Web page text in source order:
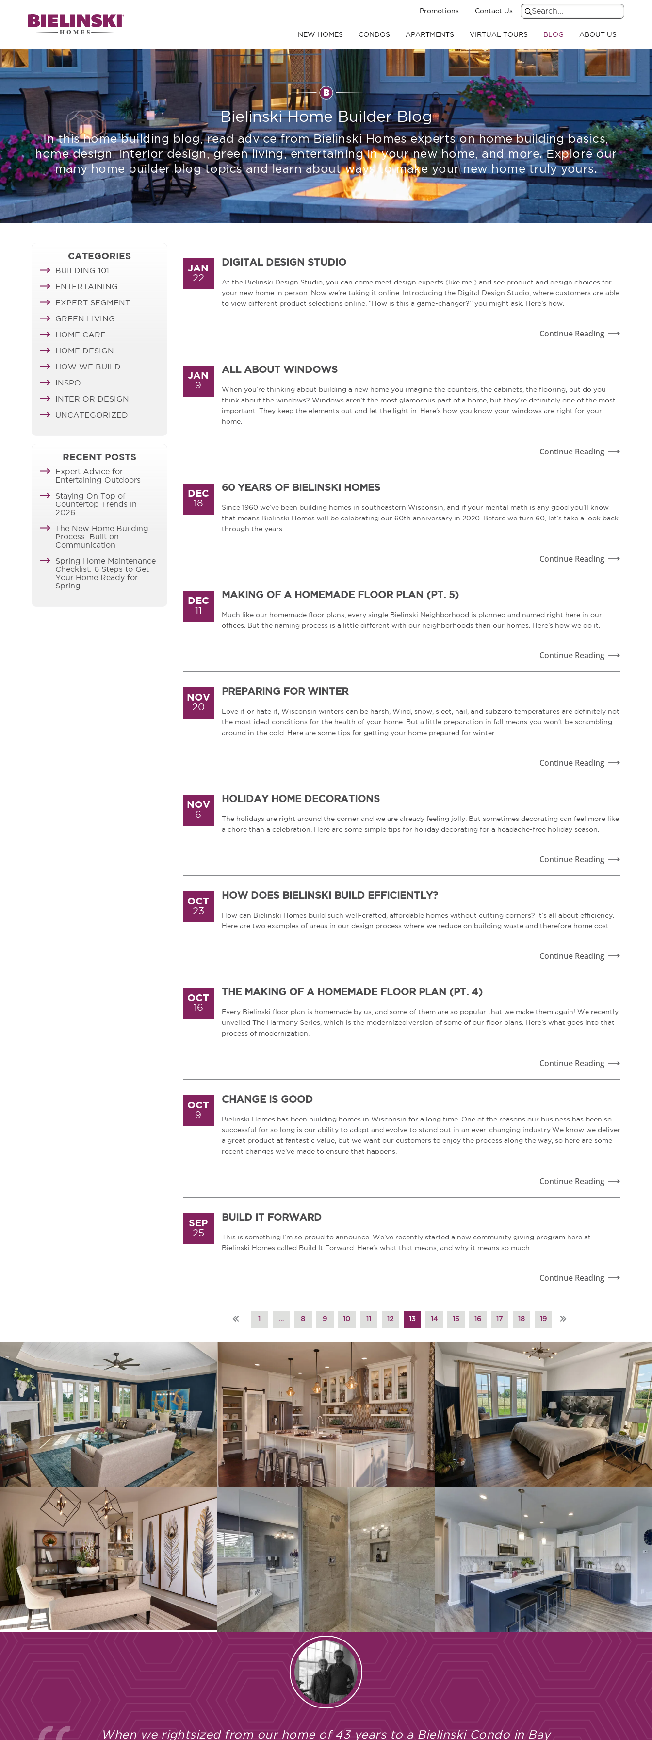
Promotions Contact Us
Search
NEW HOMES CONDOS APARTMENTS VIRTUAL TOURS BLOG ABOUT US
Bielinski Home Builder Blog
In this home building blog, read advice from Bielinski Homes experts on home building basics,
home design, interior design, green living, entertaining in your new home, and more. Explore our
many home builder blog topics and learn about ways to make your new home truly yours.
CATEGORIES
BUILDING 101
ENTERTAINING
EXPERT SEGMENT
GREEN LIVING
HOME CARE
HOME DESIGN
HOW WE BUILD
INSPO
INTERIOR DESIGN
UNCATEGORIZED
RECENT POSTS
Expert Advice for
Entertaining Outdoors
Staying On Top of
Countertop Trends in
2026
The New Home Building
Process: Built on
Communication
Spring Home Maintenance
Checklist: 6 Steps to Get
Your Home Ready for
Spring
DIGITAL DESIGN STUDIO
At the Bielinski Design Studio, you can come meet design experts (like me!) and see product and design choices for
your new home in person. Now we’re taking it online. Introducing the Digital Design Studio, where customers are able
to view different product selections online. “How is this a game-changer?” you might ask. Here’s how.
Continue Reading
JAN
22
ALL ABOUT WINDOWS
When you’re thinking about building a new home you imagine the counters, the cabinets, the flooring, but do you
think about the windows? Windows aren’t the most glamorous part of a home, but they’re definitely one of the most
important. They keep the elements out and let the light in. Here’s how you know your windows are right for your
home.
Continue Reading
JAN
9
60 YEARS OF BIELINSKI HOMES
Since 1960 we’ve been building homes in southeastern Wisconsin, and if your mental math is any good you’ll know
that means Bielinski Homes will be celebrating our 60th anniversary in 2020. Before we turn 60, let’s take a look back
through the years.
Continue Reading
DEC
18
MAKING OF A HOMEMADE FLOOR PLAN (PT. 5)
Much like our homemade floor plans, every single Bielinski Neighborhood is planned and named right here in our
offices. But the naming process is a little different with our neighborhoods than our homes. Here’s how we do it.
Continue Reading
DEC
11
PREPARING FOR WINTER
Love it or hate it, Wisconsin winters can be harsh, Wind, snow, sleet, hail, and subzero temperatures are definitely not
the most ideal conditions for the health of your home. But a little preparation in fall means you won’t be scrambling
around in the cold. Here are some tips for getting your home prepared for winter.
Continue Reading
NOV
20
HOLIDAY HOME DECORATIONS
The holidays are right around the corner and we are already feeling jolly. But sometimes decorating can feel more like
a chore than a celebration. Here are some simple tips for holiday decorating for a headache-free holiday season.
Continue Reading
NOV
6
HOW DOES BIELINSKI BUILD EFFICIENTLY?
How can Bielinski Homes build such well-crafted, affordable homes without cutting corners? It’s all about efficiency.
Here are two examples of areas in our design process where we reduce on building waste and therefore home cost.
Continue Reading
OCT
23
THE MAKING OF A HOMEMADE FLOOR PLAN (PT. 4)
Every Bielinski floor plan is homemade by us, and some of them are so popular that we make them again! We recently
unveiled The Harmony Series, which is the modernized version of some of our floor plans. Here’s what goes into that
process of modernization.
Continue Reading
OCT
16
CHANGE IS GOOD
Bielinski Homes has been building homes in Wisconsin for a long time. One of the reasons our business has been so
successful for so long is our ability to adapt and evolve to stand out in an ever-changing industry.We know we deliver
a great product at fantastic value, but we want our customers to enjoy the process along the way, so here are some
recent changes we’ve made to ensure that happens.
Continue Reading
OCT
9
BUILD IT FORWARD
This is something I’m so proud to announce. We’ve recently started a new community giving program here at
Bielinski Homes called Build It Forward. Here’s what that means, and why it means so much.
Continue Reading
SEP
25
1 … 8 9 10 11 12 13 14 15 16 17 18 19
When we rightsized from our home of 43 years to a Bielinski Condo in Bay